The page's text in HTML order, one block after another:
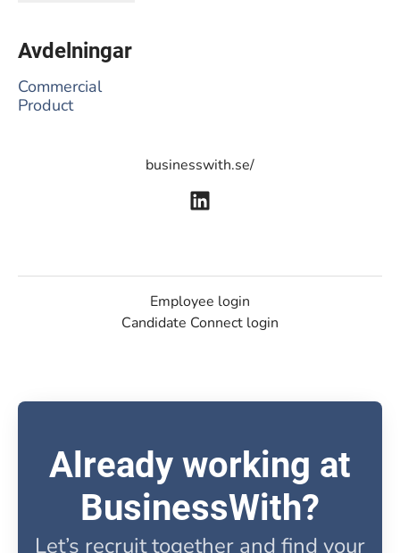
Avdelningar
Commercial
Product
businesswith.se/
Employee login
Candidate Connect login
Already working at
BusinessWith?
Let’s recruit together and find your